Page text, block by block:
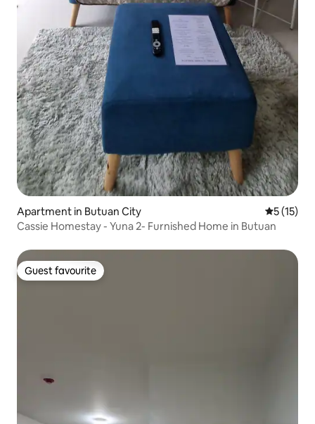
Apartment in Butuan City 5 out of 5
5 (15)
Cassie Homestay - Yuna 2- Furnished Home in Butuan
Guest favourite
Guest favourite